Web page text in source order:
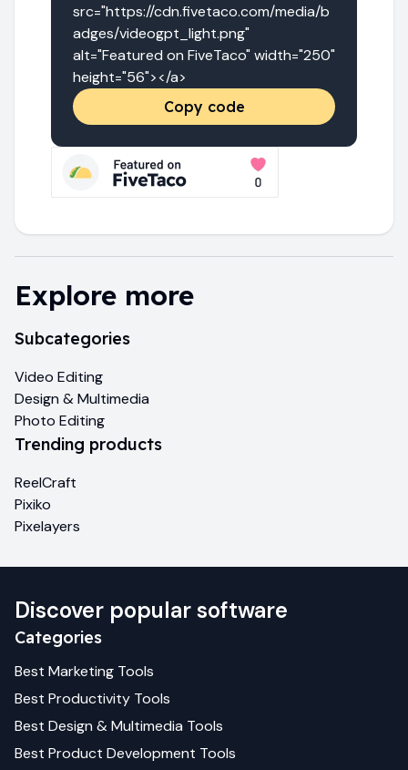
src="https://cdn.fivetaco.com/media/b
adges/videogpt_light.png"
alt="Featured on FiveTaco" width="250"
height="56"></a>
Copy code
Explore more
Subcategories
Video Editing
Design & Multimedia
Photo Editing
Trending products
ReelCraft
Pixiko
Pixelayers
Discover popular software
Categories
Best Marketing Tools
Best Productivity Tools
Best Design & Multimedia Tools
Best Product Development Tools